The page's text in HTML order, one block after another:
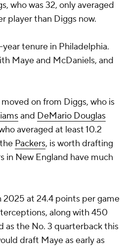
who was 32, only averaged
player than Diggs now.
tenure in Philadelphia.
Maye and McDaniels, and
on from Diggs, who is
and DeMario Douglas
averaged at least 10.2
Packers, is worth drafting
in New England have much
2025 at 24.4 points per game
along with 450
as the No. 3 quarterback this
draft Maye as early as